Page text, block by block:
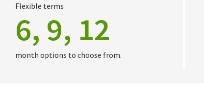
Flexible terms
6, 9, 12
month options to choose from.